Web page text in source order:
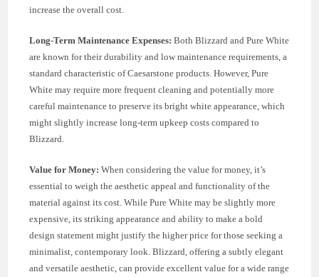
increase the overall cost.
Long-Term Maintenance Expenses: Both Blizzard and Pure White
are known for their durability and low maintenance requirements, a
standard characteristic of Caesarstone products. However, Pure
White may require more frequent cleaning and potentially more
careful maintenance to preserve its bright white appearance, which
might slightly increase long-term upkeep costs compared to
Blizzard.
Value for Money: When considering the value for money, it’s
essential to weigh the aesthetic appeal and functionality of the
material against its cost. While Pure White may be slightly more
expensive, its striking appearance and ability to make a bold
design statement might justify the higher price for those seeking a
minimalist, contemporary look. Blizzard, offering a subtly elegant
and versatile aesthetic, can provide excellent value for a wide range